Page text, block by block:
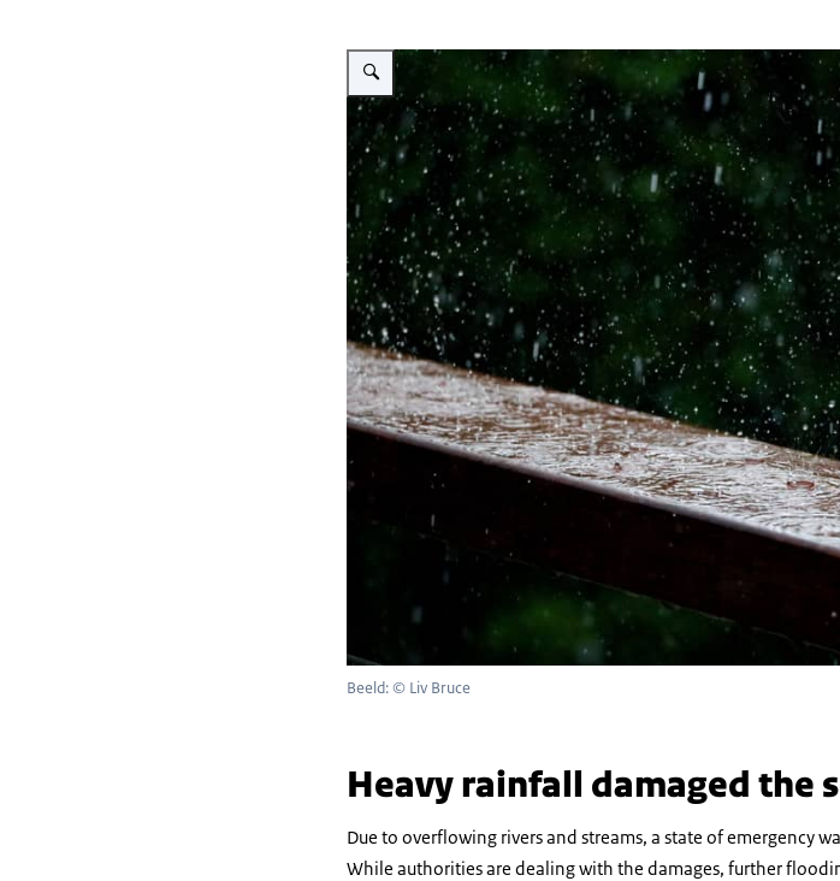
Vergroot afbeelding Heavy rain with droplets splashing on a wooden
Beeld: © Liv Bruce
Heavy rainfall damaged the
Due to overflowing rivers and streams, a state of emergency
While authorities are dealing with the damages, further